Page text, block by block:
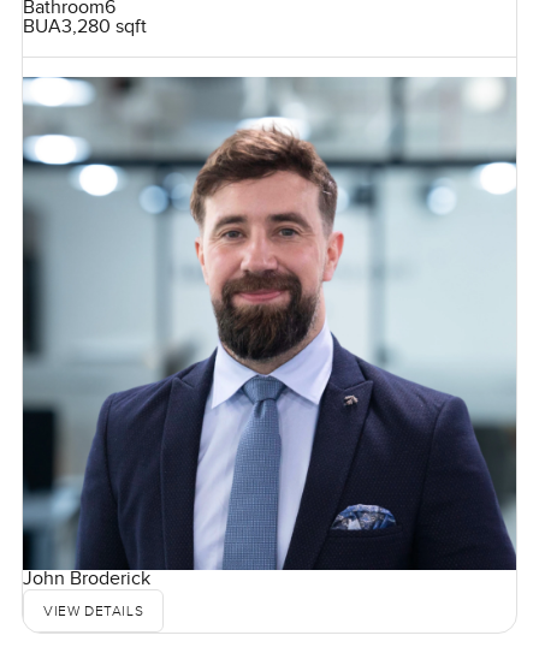
Bathroom6
BUA3,280 sqft
John Broderick
VIEW DETAILS